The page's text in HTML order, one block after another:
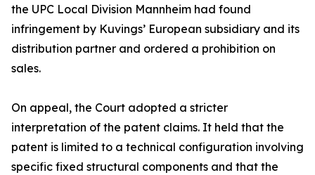
the UPC Local Division Mannheim had found
infringement by Kuvings’ European subsidiary and its
distribution partner and ordered a prohibition on
sales.
On appeal, the Court adopted a stricter
interpretation of the patent claims. It held that the
patent is limited to a technical configuration involving
specific fixed structural components and that the